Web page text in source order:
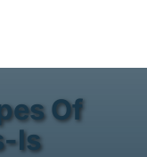
Of
Is